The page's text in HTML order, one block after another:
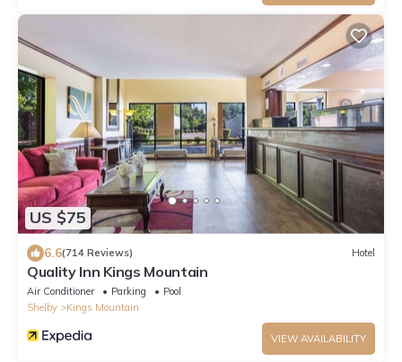
US $75
6.6(714 Reviews) Hotel
Quality Inn Kings Mountain
Air Conditioner Parking
Pool
Shelby
Kings Mountain
VIEW AVAILABILITY